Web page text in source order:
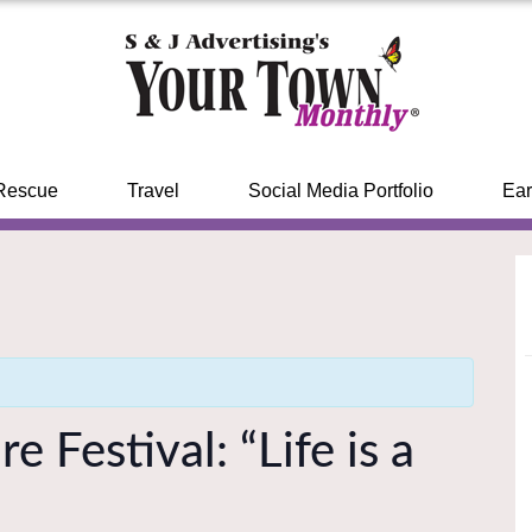
Travel Social Media Portfolio
Festival: “Life is a